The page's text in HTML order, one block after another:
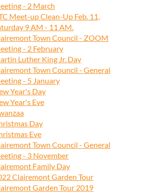
- 2 March
Meet-up Clean-Up Feb. 11,
9 AM - 11 AM.
Town Council - ZOOM
- 2 February
Luther King Jr. Day
Town Council - General
- 5 January
Year's Day
Year's Eve
Day
Eve
Town Council - General
- 3 November
Family Day
Clairemont Garden Tour
Garden Tour 2019